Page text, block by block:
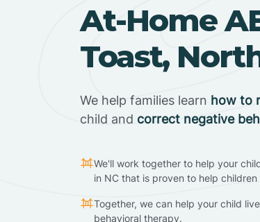
At-Home
Toast,
We help families learn how to
child and correct negative
We'll work together to help your
in NC that is proven to help children
Together, we can help your child
behavioral therapy.